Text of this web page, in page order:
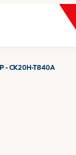
- CK20H-T840A